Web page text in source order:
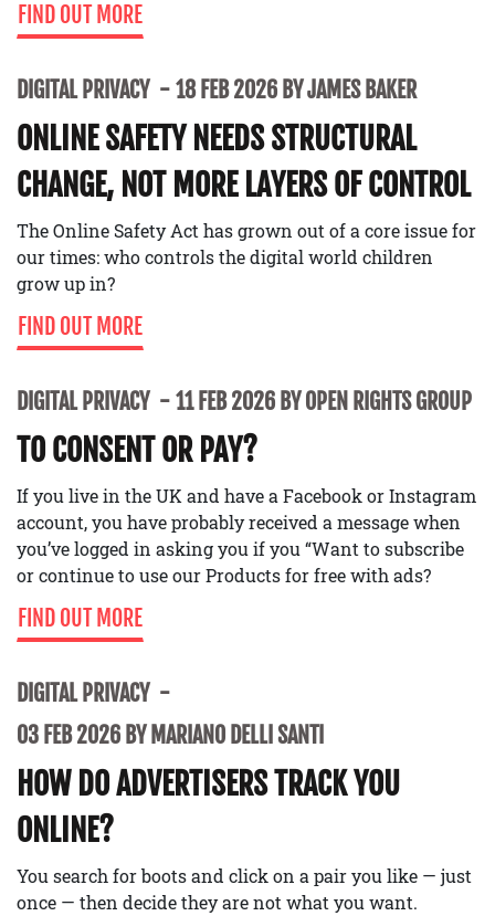
FIND OUT MORE
DIGITAL PRIVACY 18 FEB 2026 BY JAMES BAKER
ONLINE SAFETY NEEDS STRUCTURAL
CHANGE, NOT MORE LAYERS OF CONTROL
The Online Safety Act has grown out of a core issue for
our times: who controls the digital world children
grow up in?
FIND OUT MORE
DIGITAL PRIVACY 11 FEB 2026 BY OPEN RIGHTS GROUP
TO CONSENT OR PAY?
If you live in the UK and have a Facebook or Instagram
account, you have probably received a message when
you’ve logged in asking you if you “Want to subscribe
or continue to use our Products for free with ads?
FIND OUT MORE
DIGITAL PRIVACY
03 FEB 2026 BY MARIANO DELLI SANTI
HOW DO ADVERTISERS TRACK YOU
ONLINE?
You search for boots and click on a pair you like — just
once — then decide they are not what you want.